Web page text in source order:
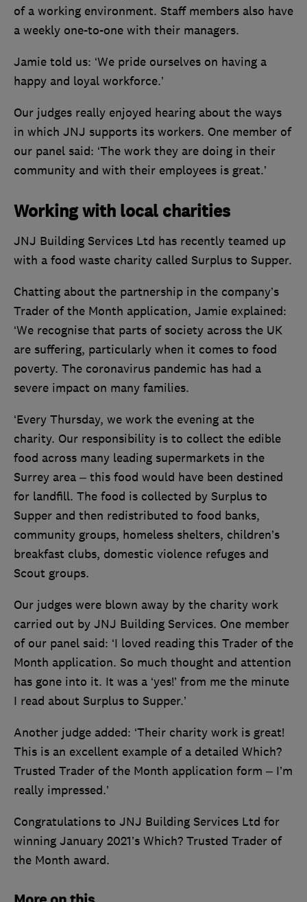
of a working environment. Staff members also have
a weekly one-to-one with their managers.
Jamie told us: ‘We pride ourselves on having a
happy and loyal workforce.’
Our judges really enjoyed hearing about the ways
in which JNJ supports its workers. One member of
our panel said: ‘The work they are doing in their
community and with their employees is great.’
Working with local charities
JNJ Building Services Ltd has recently teamed up
with a food waste charity called Surplus to Supper.
Chatting about the partnership in the company’s
Trader of the Month application, Jamie explained:
‘We recognise that parts of society across the UK
are suffering, particularly when it comes to food
poverty. The coronavirus pandemic has had a
severe impact on many families.
‘Every Thursday, we work the evening at the
charity. Our responsibility is to collect the edible
food across many leading supermarkets in the
Surrey area – this food would have been destined
for landfill. The food is collected by Surplus to
Supper and then redistributed to food banks,
community groups, homeless shelters, children’s
breakfast clubs, domestic violence refuges and
Scout groups.
Our judges were blown away by the charity work
carried out by JNJ Building Services. One member
of our panel said: ‘I loved reading this Trader of the
Month application. So much thought and attention
has gone into it. It was a ‘yes!’ from me the minute
I read about Surplus to Supper.’
Another judge added: ‘Their charity work is great!
This is an excellent example of a detailed Which?
Trusted Trader of the Month application form – I’m
really impressed.’
Congratulations to JNJ Building Services Ltd for
winning January 2021’s Which? Trusted Trader of
the Month award.